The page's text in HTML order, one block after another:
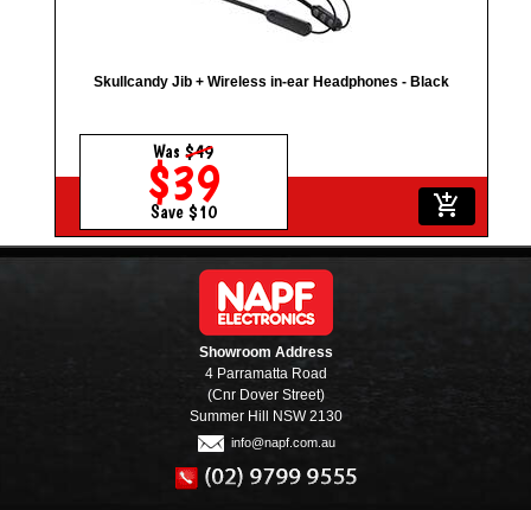
Skullcandy Jib + Wireless in-ear Headphones - Black
Was$49
$39
Save $10 add_shopping_cart
Showroom Address
4 Parramatta Road
(Cnr Dover Street)
Summer Hill NSW 2130
info@napf.com.au